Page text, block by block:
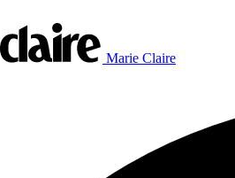
Marie Claire